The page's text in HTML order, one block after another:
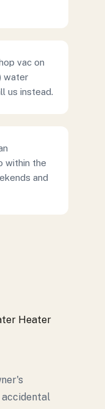
vac on
water
us instead.
within the
and
Heater
accidental